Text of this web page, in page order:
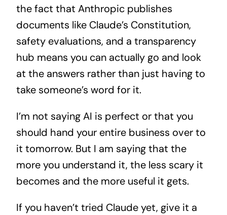
the fact that Anthropic publishes
documents like Claude’s Constitution,
safety evaluations, and a transparency
hub means you can actually go and look
at the answers rather than just having to
take someone’s word for it.
I’m not saying AI is perfect or that you
should hand your entire business over to
it tomorrow. But I am saying that the
more you understand it, the less scary it
becomes and the more useful it gets.
If you haven’t tried Claude yet, give it a